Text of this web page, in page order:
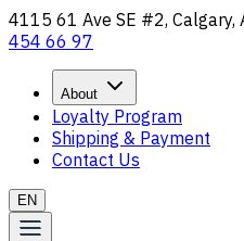
4115 61 Ave SE #2, Calgary,
454 66 97
About
Loyalty Program
Shipping & Payment
Contact Us
EN